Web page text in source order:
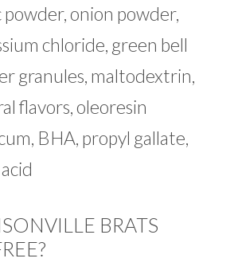
powder, onion powder,
chloride, green bell
granules, maltodextrin,
flavors, oleoresin
BHA, propyl gallate,
BRATS